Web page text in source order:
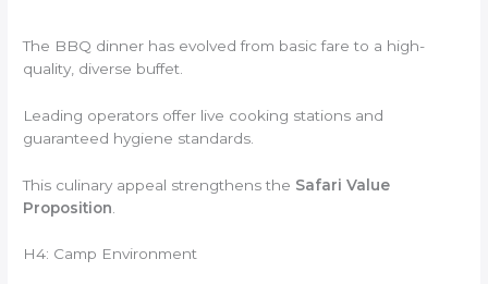
The BBQ dinner has evolved from basic fare to a high-
quality, diverse buffet.
Leading operators offer live cooking stations and
guaranteed hygiene standards.
This culinary appeal strengthens the Safari Value
Proposition
H4: Camp Environment